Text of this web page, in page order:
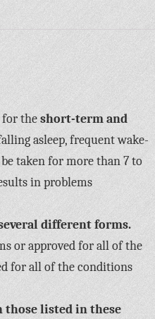
for theshort-term and
asleep, frequent wake-
taken for more than 7 to
in problems
different forms.
or approved for all of the
for all of the conditions
those listed in these